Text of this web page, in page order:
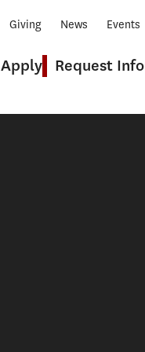
Apply Request Info
Giving News Events